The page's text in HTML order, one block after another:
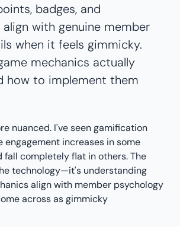
badges, and
with genuine member
when it feels gimmicky.
mechanics actually
how to implement them
nuanced. I've seen gamification
engagement increases in some
fall completely flat in others. The
technology—it's understanding
align with member psychology
across as gimmicky